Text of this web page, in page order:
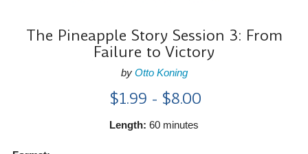
The Pineapple Story Session 3: From
Failure to Victory
by Otto Koning
$1.99 - $8.00
Length: 60 minutes